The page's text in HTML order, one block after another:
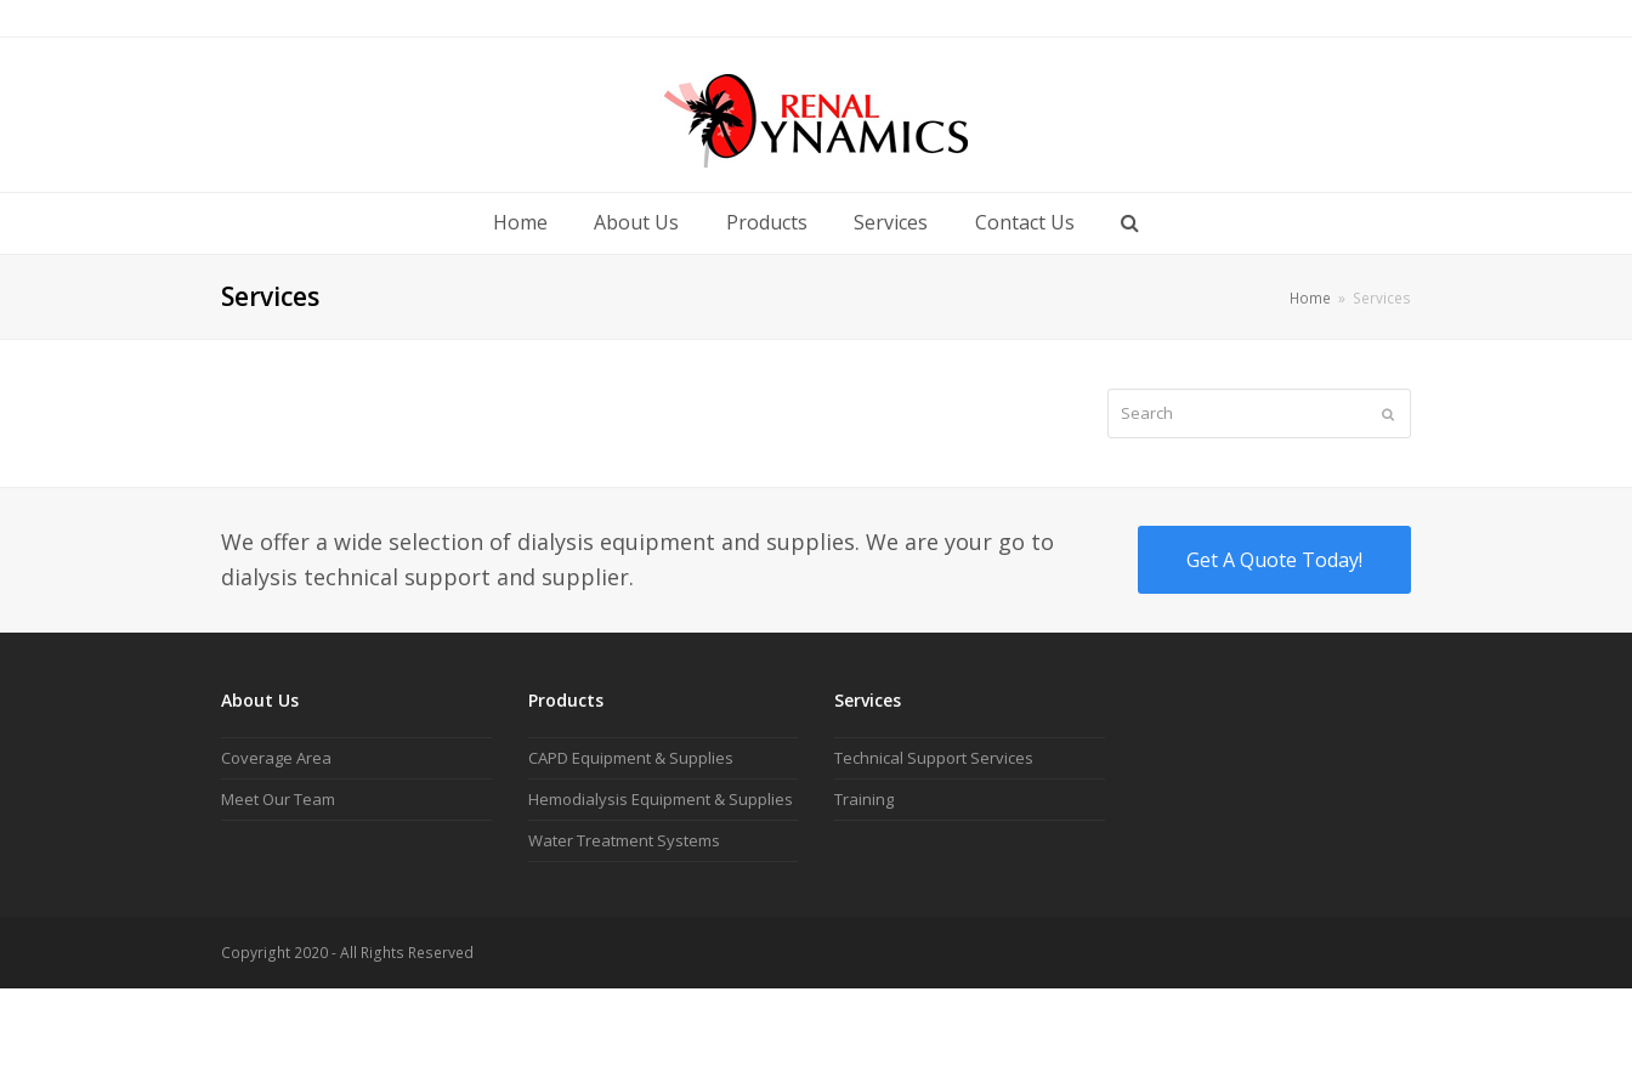
Home About Us Products Services Contact Us
Services Home » Services
We offer a wide selection of dialysis equipment and supplies. We are your go to
dialysis technical support and supplier.
Get A Quote Today!
About Us
Coverage Area
Meet Our Team
Products
CAPD Equipment & Supplies
Hemodialysis Equipment & Supplies
Water Treatment Systems
Services
Technical Support Services
Training
Copyright 2020 - All Rights Reserved